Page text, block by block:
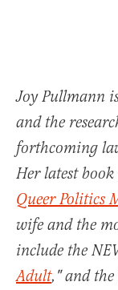
Joy Pullmann
and the
forthcoming
Her latest
Queer Politics
wife and the
include the
Adult," and the